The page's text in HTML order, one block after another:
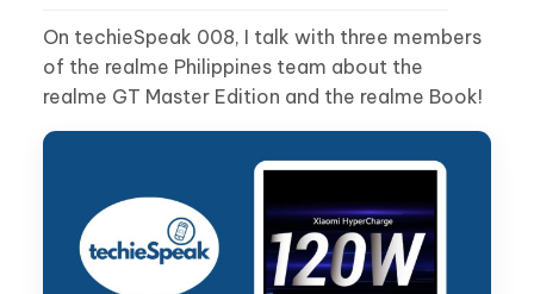
On techieSpeak 008, I talk with three members
of the realme Philippines team about the
realme GT Master Edition and the realme Book!